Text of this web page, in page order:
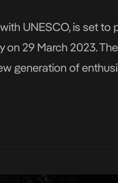
UNESCO, is set to
29 March 2023.
generation of